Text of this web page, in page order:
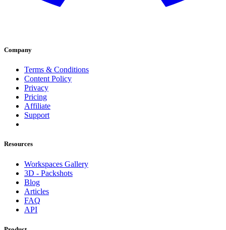
Company
Terms & Conditions
Content Policy
Privacy
Pricing
Affiliate
Support
Resources
Workspaces Gallery
3D - Packshots
Blog
Articles
FAQ
API